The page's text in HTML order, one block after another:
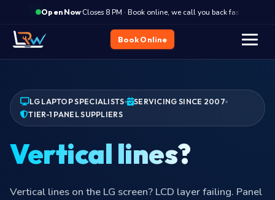
Open Now·
Closes 8 PM · Book online, we call you back fast
Book Online
LG LAPTOP SPECIALISTS
SERVICING SINCE 2007
TIER-1 PANEL SUPPLIERS
Vertical lines?
Vertical lines on the LG screen? LCD layer failing. Panel